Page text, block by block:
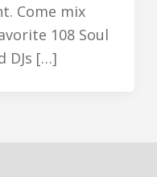
Come mix
108 Soul
DJs […]